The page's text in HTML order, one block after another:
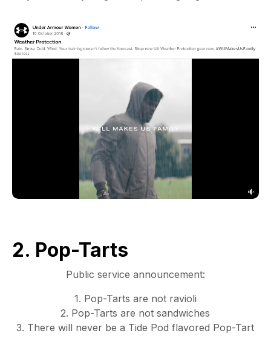
2. Pop-Tarts
Public service announcement:
1. Pop-Tarts are not ravioli
2. Pop-Tarts are not sandwiches
3. There will never be a Tide Pod flavored Pop-Tart